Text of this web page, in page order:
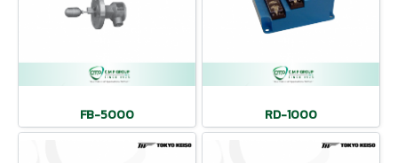
FB-5000 RD-1000